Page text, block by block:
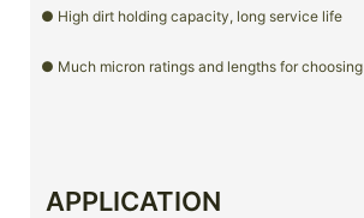
● High dirt holding capacity, long service life
● Much micron ratings and lengths for choosing
APPLICATION